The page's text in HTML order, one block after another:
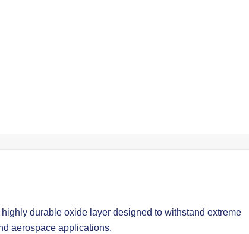
durable oxide layer designed to withstand extreme
aerospace applications.